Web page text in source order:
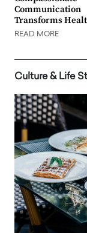
Communication
Transforms
READ MORE
Culture & Life